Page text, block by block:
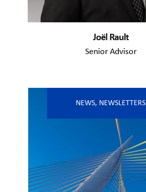
Joël Rault
Senior Advisor
NEWS, NEWSLETTERS